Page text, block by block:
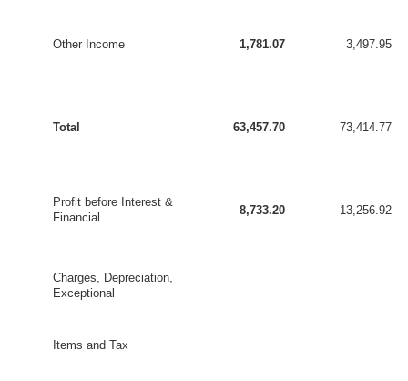
Other Income 1,781.07 3,497.95
Total 63,457.70 73,414.77
Profit before Interest &
Financial
8,733.20 13,256.92
Charges, Depreciation,
Exceptional
Items and Tax